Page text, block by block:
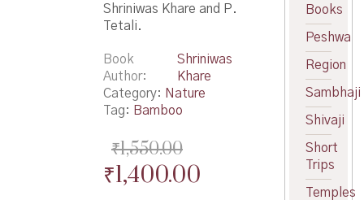
Shriniwas Khare and P.
Tetali.
Book
Author
Shriniwas
Khare
Category: Nature
Tag: Bamboo
₹1,550.00
Original
₹1,400.00Current
Books
Peshwa
Region
Sambhaji
Shivaji
Short
Trips
Temples